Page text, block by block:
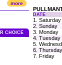
more
CHOICE
DATE
1. Saturday
2. Sunday
3. Monday
4. Tuesday
5.
6. Thursday
7. Friday